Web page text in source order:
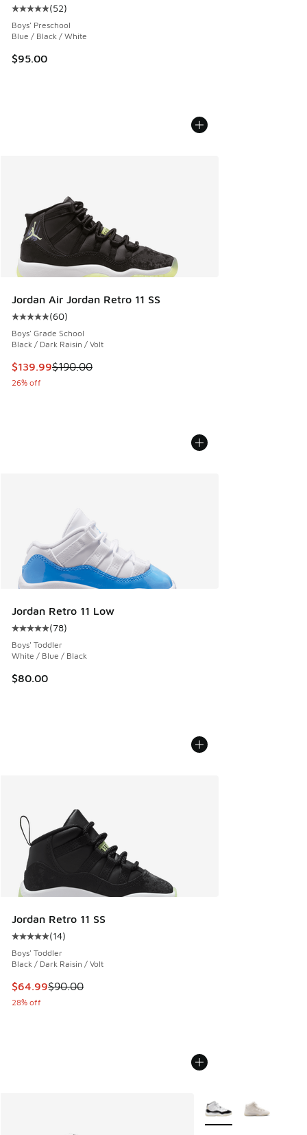
Average customer rating - [5 out of 5 stars], 52 reviews
(52)
Boys' Preschool
Blue / Black / White
$95.00
Jordan Air Jordan Retro 11 SS
Average customer rating - [5 out of 5 stars], 60 reviews
(60)
Boys' Grade School
Black / Dark Raisin / Volt
This item is on sale. Price dropped from $190.00 to
$139.99$190.00
26% off
Jordan Retro 11 Low
Average customer rating - [5 out of 5 stars], 78 reviews
(78)
Boys' Toddler
White / Blue / Black
$80.00
Jordan Retro 11 SS
Average customer rating - [5 out of 5 stars], 14 reviews
(14)
Boys' Toddler
Black / Dark Raisin / Volt
This item is on sale. Price dropped from $90.00 to $64.99
$64.99$90.00
28% off
More Colors Available